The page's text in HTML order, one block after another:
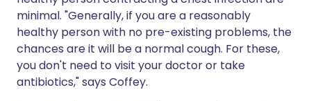
minimal. "Generally, if you are a reasonably
healthy person with no pre-existing problems, the
chances are it will be a normal cough. For these,
you don't need to visit your doctor or take
antibiotics," says Coffey.